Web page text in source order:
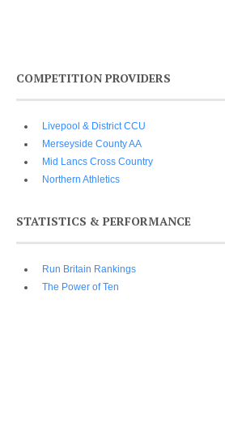
COMPETITION PROVIDERS
Livepool & District CCU
Merseyside County AA
Mid Lancs Cross Country
Northern Athletics
STATISTICS & PERFORMANCE
Run Britain Rankings
The Power of Ten